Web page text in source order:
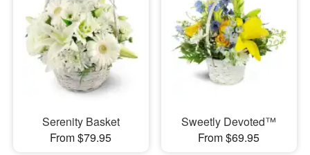
Serenity Basket
From $79.95
Sweetly Devoted™
From $69.95